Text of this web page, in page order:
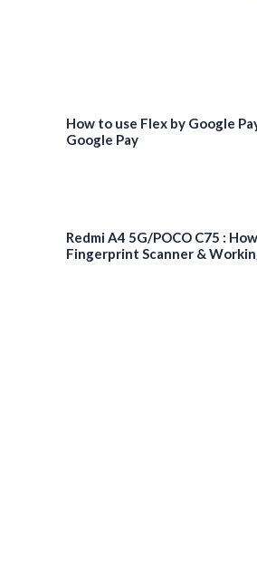
How to use Flex by Google
Google Pay
Redmi A4 5G/POCO C75 :
Fingerprint Scanner &